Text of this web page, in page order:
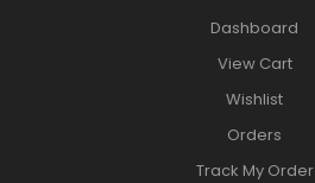
Dashboard
View Cart
Wishlist
Orders
Track My Order